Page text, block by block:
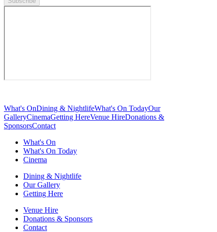
What's OnDining & NightlifeWhat's On TodayOur
GalleryCinemaGetting HereVenue HireDonations &
SponsorsContact
What's On
What's On Today
Cinema
Dining & Nightlife
Our Gallery
Getting Here
Venue Hire
Donations & Sponsors
Contact